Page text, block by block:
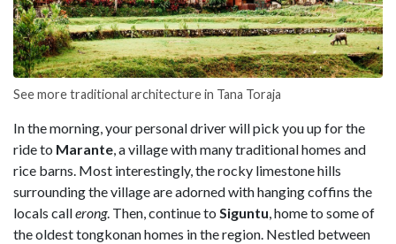
See more traditional architecture in Tana Toraja
In the morning, your personal driver will pick you up for the
ride to Marante, a village with many traditional homes and
rice barns. Most interestingly, the rocky limestone hills
surrounding the village are adorned with hanging coffins the
locals callerong. Then, continue to Siguntu, home to some of
the oldest tongkonan homes in the region. Nestled between